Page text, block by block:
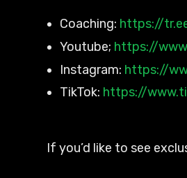
Coaching: https://
Youtube; https://
Instagram: https://
TikTok: https://
If you’d like to see